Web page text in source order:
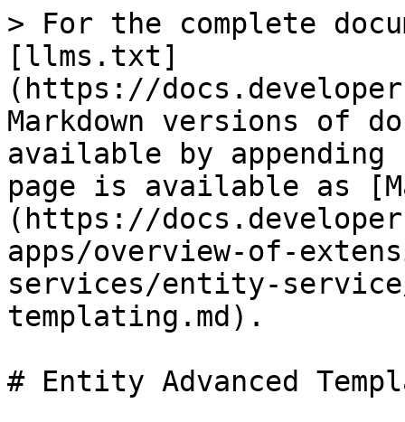
> For the complete
[llms.txt]
(https://
Markdown versions of
available by
page is available as
(https://
apps/overview-of-
services/entity-
templating.md).
# Entity Advanced